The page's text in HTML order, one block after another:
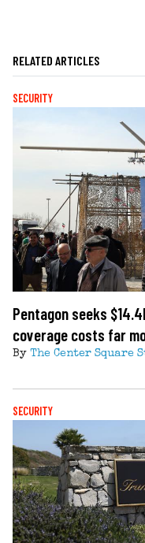
RELATED ARTICLES
SECURITY
Pentagon seeks
coverage costs far
By The Center Square
SECURITY